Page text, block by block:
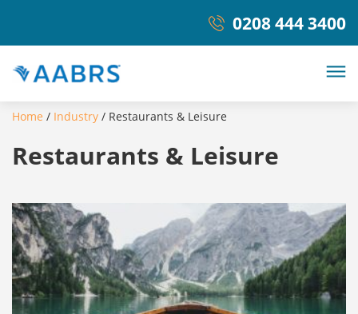
0208 444 3400
Home / Industry / Restaurants & Leisure
Restaurants & Leisure